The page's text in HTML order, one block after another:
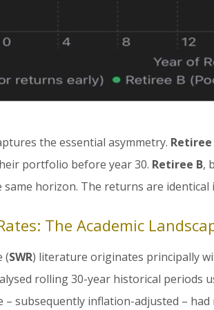
the essential asymmetry. Retiree
portfolio before year 30. Retiree B,
horizon. The returns are
The Academic
(SWR) literature originates principally
rolling 30-year historical periods
– subsequently inflation-adjusted –